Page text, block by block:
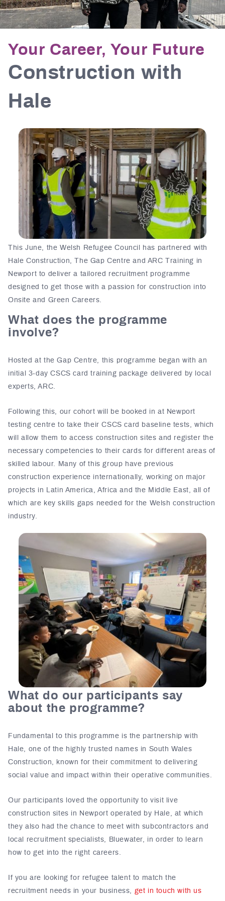
Your Career, Your Future
Construction with
Hale
This June, the Welsh Refugee Council has partnered with
Hale Construction, The Gap Centre and ARC Training in
Newport to deliver a tailored recruitment programme
designed to get those with a passion for construction into
Onsite and Green Careers.
What does the programme
involve?
Hosted at the Gap Centre, this programme began with an
initial 3-day CSCS card training package delivered by local
experts, ARC.
Following this, our cohort will be booked in at Newport
testing centre to take their CSCS card baseline tests, which
will allow them to access construction sites and register the
necessary competencies to their cards for different areas of
skilled labour. Many of this group have previous
construction experience internationally, working on major
projects in Latin America, Africa and the Middle East, all of
which are key skills gaps needed for the Welsh construction
industry.
What do our participants say
about the programme?
Fundamental to this programme is the partnership with
Hale, one of the highly trusted names in South Wales
Construction, known for their commitment to delivering
social value and impact within their operative communities.
Our participants loved the opportunity to visit live
construction sites in Newport operated by Hale, at which
they also had the chance to meet with subcontractors and
local recruitment specialists, Bluewater, in order to learn
how to get into the right careers.
If you are looking for refugee talent to match the
recruitment needs in your business, get in touch with us